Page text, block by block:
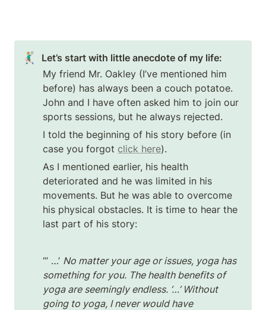
🤾🏼‍♂️
Let’s start with little anecdote of my life:
My friend Mr. Oakley (I’ve mentioned him
before) has always been a couch potatoe.
John and I have often asked him to join our
sports sessions, but he always rejected.
I told the beginning of his story before (in
case you forgot click here).
As I mentioned earlier, his health
deteriorated and he was limited in his
movements. But he was able to overcome
his physical obstacles. It is time to hear the
last part of his story:
“’ …’ No matter your age or issues, yoga has
something for you. The health benefits of
yoga are seemingly endless. ‘…’ Without
going to yoga, I never would have